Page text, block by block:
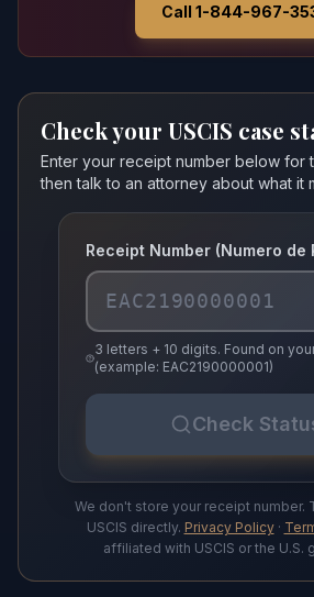
Call 1-844-967-
Check your USCIS case
Enter your receipt number below for
then talk to an attorney about what it
Receipt Number (Numero de
3 letters + 10 digits. Found on
(example: EAC2190000001)
Check
We don't store your receipt number.
USCIS directly. Privacy Policy·
affiliated with USCIS or the U.S.